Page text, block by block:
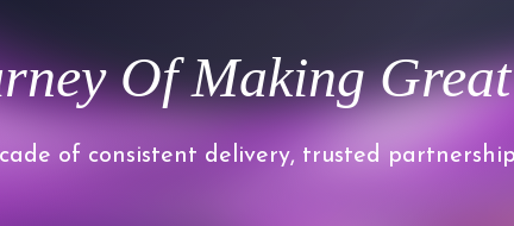
Of Making
of consistent delivery, trusted
3
4
0
1